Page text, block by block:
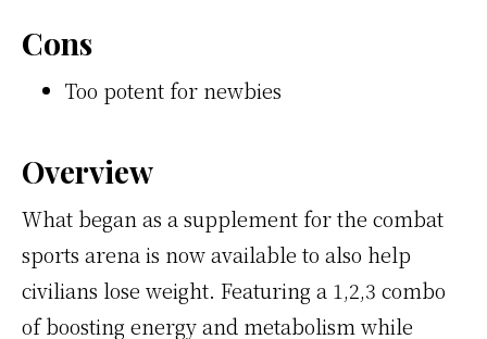
Cons
Too potent for newbies
Overview
What began as a supplement for the combat
sports arena is now available to also help
civilians lose weight. Featuring a 1,2,3 combo
of boosting energy and metabolism while